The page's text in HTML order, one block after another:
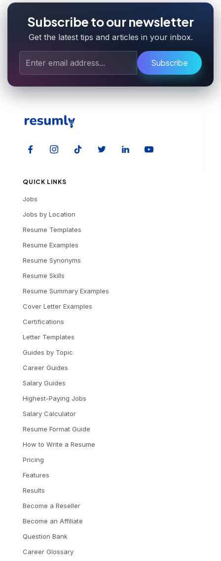
Subscribe to our newsletter
Get the latest tips and articles in your inbox.
Subscribe
QUICK LINKS
Jobs
Jobs by Location
Resume Templates
Resume Examples
Resume Synonyms
Resume Skills
Resume Summary Examples
Cover Letter Examples
Certifications
Letter Templates
Guides by Topic
Career Guides
Salary Guides
Highest-Paying Jobs
Salary Calculator
Resume Format Guide
How to Write a Resume
Pricing
Features
Results
Become a Reseller
Become an Affiliate
Question Bank
Career Glossary